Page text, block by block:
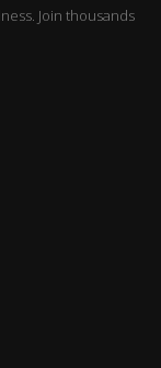
Join thousands